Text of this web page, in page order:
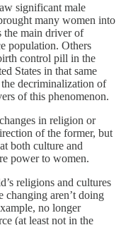
significant male
many women into
the main driver of
population. Others
control pill in the
States in that same
decriminalization of
of this phenomenon.
in religion or
of the former, but
both culture and
power to women.
religions and cultures
changing aren’t doing
no longer
(at least not in the